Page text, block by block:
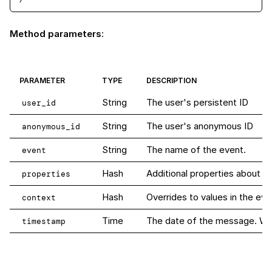
Method parameters:
PARAMETER TYPE DESCRIPTION
user_id String The user's persistent ID
anonymous_id String The user's anonymous ID
event String The name of the event.
properties Hash Additional properties about
context Hash Overrides to values in the
timestamp Time The date of the message.